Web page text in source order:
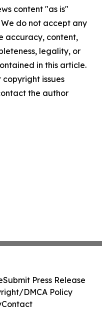
content "as is"
do not accept any
accuracy, content,
legality, or
in this article.
issues
the author
Submit Press Release
DMCA Policy
Contact